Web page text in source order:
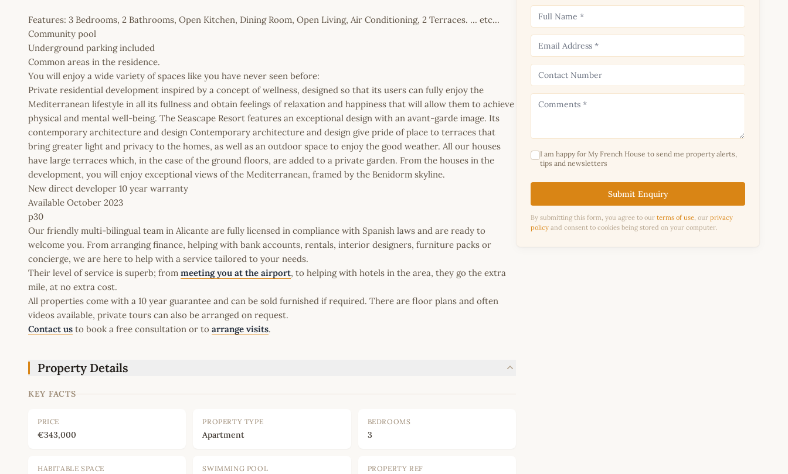
Features: 3 Bedrooms, 2 Bathrooms, Open Kitchen, Dining Room, Open Living, Air Conditioning, 2 Terraces. ... etc...
Community pool
Underground parking included
Common areas in the residence.
You will enjoy a wide variety of spaces like you have never seen before:
Private residential development inspired by a concept of wellness, designed so that its users can fully enjoy the
Mediterranean lifestyle in all its fullness and obtain feelings of relaxation and happiness that will allow them to achieve
physical and mental well-being. The Seascape Resort features an exceptional design with an avant-garde image. Its
contemporary architecture and design Contemporary architecture and design give pride of place to terraces that
bring greater light and privacy to the homes, as well as an outdoor space to enjoy the good weather. All our houses
have large terraces which, in the case of the ground floors, are added to a private garden. From the houses in the
development, you will enjoy exceptional views of the Mediterranean, framed by the Benidorm skyline.
New direct developer 10 year warranty
Available October 2023
p30
Our friendly multi-bilingual team in Alicante are fully licensed in compliance with Spanish laws and are ready to
welcome you. From arranging finance, helping with bank accounts, rentals, interior designers, furniture packs or
concierge, we are here to help with a service tailored to your needs.
Their level of service is superb; from meeting you at the airport, to helping with hotels in the area, they go the extra
mile, at no extra cost.
All properties come with a 10 year guarantee and can be sold furnished if required. There are floor plans and often
videos available, private tours can also be arranged on request.
Contact us to book a free consultation or to arrange visits.
Property Details
KEY FACTS
PRICE
€343,000
PROPERTY TYPE
Apartment
BEDROOMS
3
HABITABLE SPACE SWIMMING POOL PROPERTY REF
I am happy for My French House to send me property alerts,
tips and newsletters
Submit Enquiry
By submitting this form, you agree to our terms of use, our privacy
policy and consent to cookies being stored on your computer.